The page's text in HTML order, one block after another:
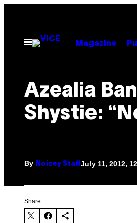
contentOpen
Menu
Magazine
Azealia
Shystie:
By Noisey StaffJuly 11, 2012,
Share: